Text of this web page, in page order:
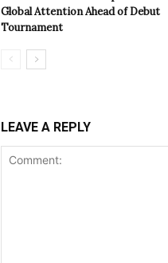
Global Attention Ahead of Debut
Tournament
LEAVE A REPLY